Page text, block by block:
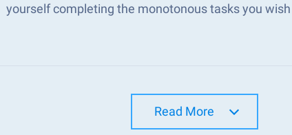
yourself completing the monotonous tasks you
Read More